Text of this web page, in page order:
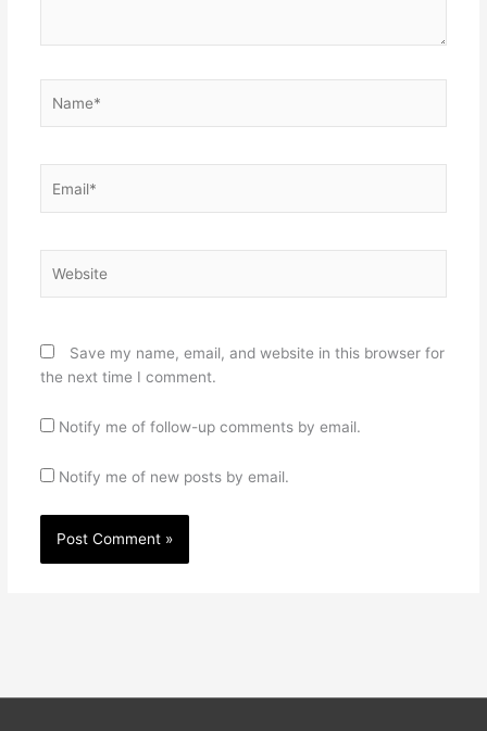
Save my name, email, and website in this browser for
the next time I comment.
Notify me of follow-up comments by email.
Notify me of new posts by email.